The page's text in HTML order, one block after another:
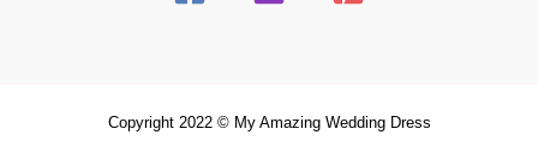
Copyright 2022 © My Amazing Wedding Dress